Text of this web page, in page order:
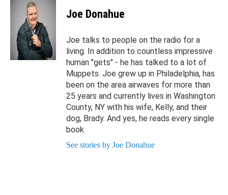
Joe Donahue
Joe talks to people on the radio for a
living. In addition to countless impressive
human "gets" - he has talked to a lot of
Muppets. Joe grew up in Philadelphia, has
been on the area airwaves for more than
25 years and currently lives in Washington
County, NY with his wife, Kelly, and their
dog, Brady. And yes, he reads every single
book.
See stories by Joe Donahue